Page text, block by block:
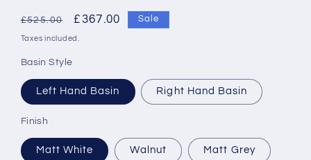
Regular
price
£525.00
Sale
price
£367.00 Sale
Taxes included.
Basin Style
Left Hand Basin Right Hand Basin
Finish
Matt White Walnut Matt Grey